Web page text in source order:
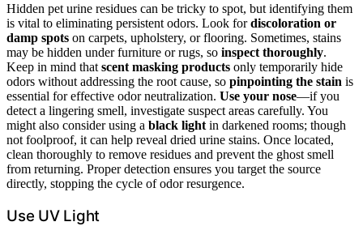
Hidden pet urine residues can be tricky to spot, but identifying them
is vital to eliminating persistent odors. Look fordiscoloration or
damp spots on carpets, upholstery, or flooring. Sometimes, stains
may be hidden under furniture or rugs, so inspect thoroughly.
Keep in mind that scent masking products only temporarily hide
odors without addressing the root cause, so pinpointing the stain is
essential for effective odor neutralization. Use your nose—if you
detect a lingering smell, investigate suspect areas carefully. You
might also consider using a black light in darkened rooms; though
not foolproof, it can help reveal dried urine stains. Once located,
clean thoroughly to remove residues and prevent the ghost smell
from returning. Proper detection ensures you target the source
directly, stopping the cycle of odor resurgence.
Use UV Light